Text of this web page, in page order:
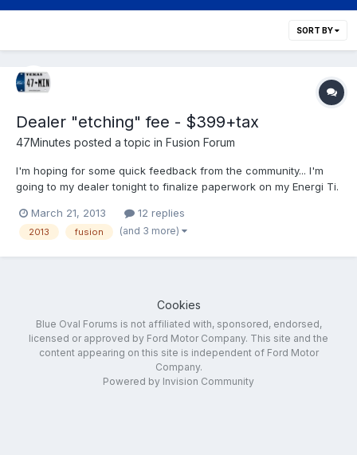
SORT BY
Dealer "etching" fee - $399+tax
47Minutes posted a topic in Fusion Forum
I'm hoping for some quick feedback from the community... I'm
going to my dealer tonight to finalize paperwork on my Energi Ti.
mentioned $399 for an "etching" fee. I understand this to be a
"theft deterrent" by having the glass...
March 21, 2013 12 replies
2013 fusion (and 3 more)
Cookies
Blue Oval Forums is not affiliated with, sponsored, endorsed,
licensed or approved by Ford Motor Company. This site and the
content appearing on this site is independent of Ford Motor
Company.
Powered by Invision Community